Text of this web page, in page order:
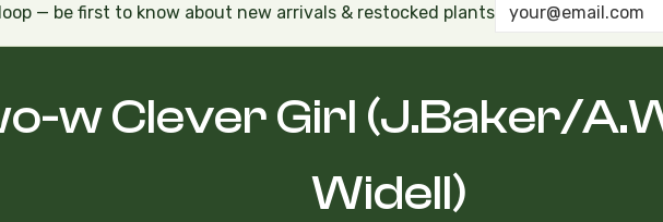
— be first to know about new arrivals & restocked plants
w Clever Girl (J.Baker/
Widell)